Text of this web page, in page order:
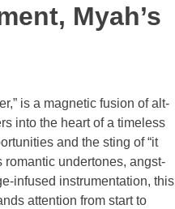
Myah’s
is a magnetic fusion of alt-
into the heart of a timeless
and the sting of “it
romantic undertones, angst-
infused instrumentation, this
attention from start to